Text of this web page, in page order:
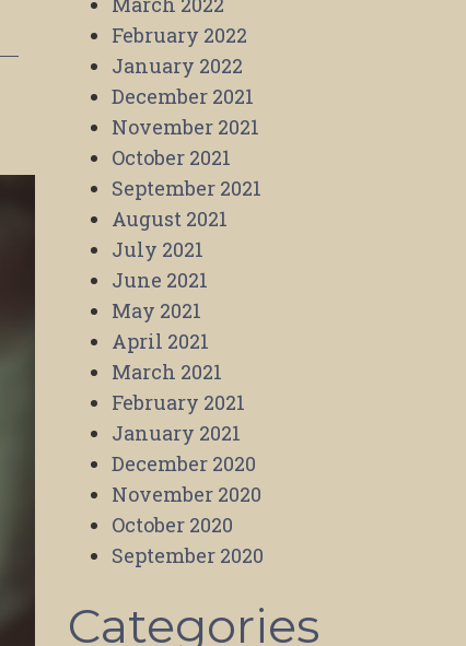
February 2022
January 2022
December 2021
November 2021
October 2021
September 2021
August 2021
July 2021
June 2021
May 2021
April 2021
March 2021
February 2021
January 2021
December 2020
November 2020
October 2020
September 2020
Categories